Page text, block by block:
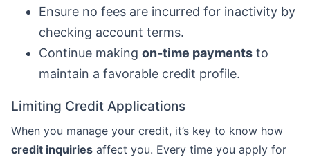
Ensure no fees are incurred for inactivity by
checking account terms.
Continue making on-time payments to
maintain a favorable credit profile.
Limiting Credit Applications
When you manage your credit, it’s key to know how
credit inquiries affect you. Every time you apply for